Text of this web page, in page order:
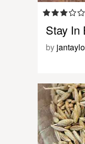
Stay In
by